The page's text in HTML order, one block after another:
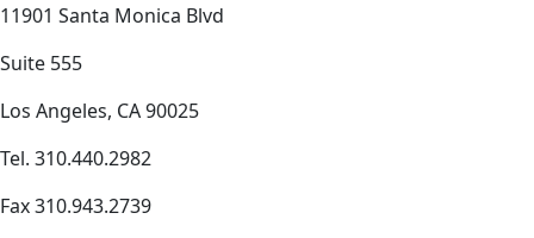
11901 Santa Monica Blvd
Suite 555
Los Angeles, CA 90025
Tel. 310.440.2982
Fax 310.943.2739